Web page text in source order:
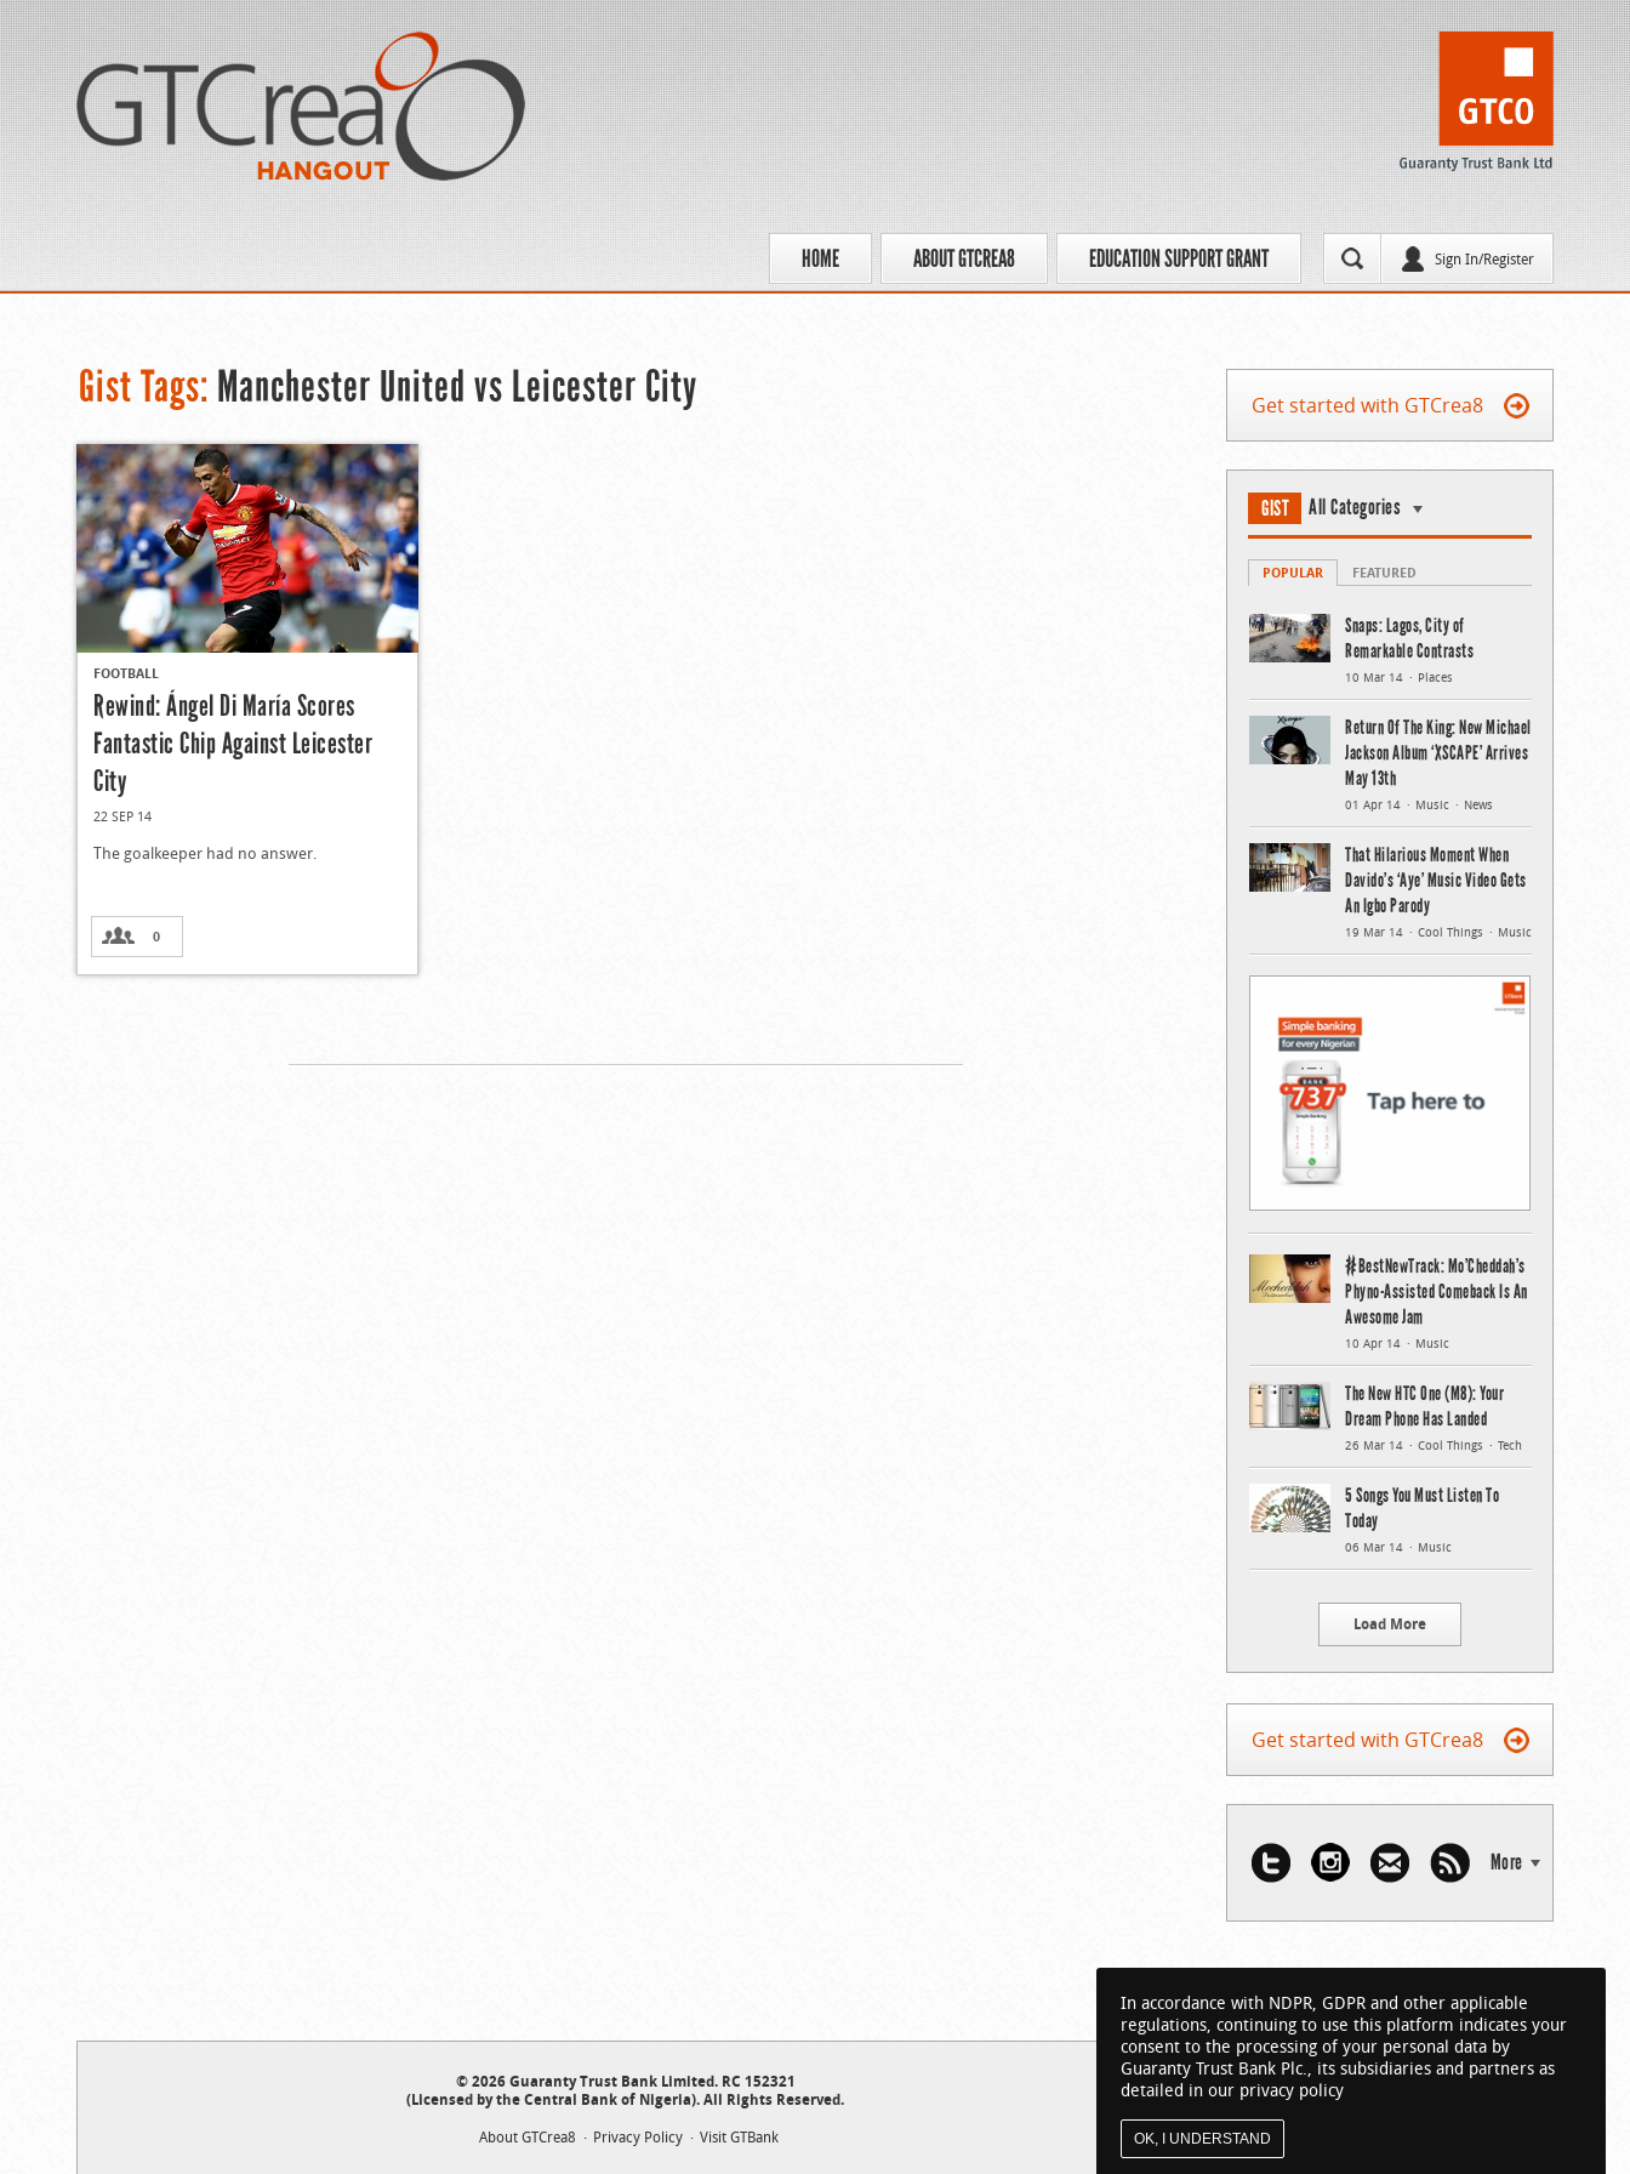
Sign In/Register
HOME ABOUT GTCREA8 EDUCATION SUPPORT GRANT
Gist Tags: Manchester United vs Leicester City
FOOTBALL
Rewind: Ángel Di María Scores
Fantastic Chip Against Leicester
City
22 SEP 14
The goalkeeper had no answer.
0
Get started with GTCrea8
GIST All Categories
POPULAR FEATURED
Snaps: Lagos, City of
Remarkable Contrasts
10 Mar 14 Places
Return Of The King: New Michael
Jackson Album ‘XSCAPE’ Arrives
May 13th
01 Apr 14 Music News
That Hilarious Moment When
Davido’s ‘Aye’ Music Video Gets
An Igbo Parody
19 Mar 14 Cool Things Music
#BestNewTrack: Mo’Cheddah’s
Phyno-Assisted Comeback Is An
Awesome Jam
10 Apr 14 Music
The New HTC One (M8): Your
Dream Phone Has Landed
26 Mar 14 Cool Things Tech
5 Songs You Must Listen To
Today
06 Mar 14 Music
Load More
Get started with GTCrea8
More
© 2026 Guaranty Trust Bank Limited. RC 152321
(Licensed by the Central Bank of Nigeria). All Rights Reserved.
About GTCrea8 Privacy Policy Visit GTBank
In accordance with NDPR, GDPR and other applicable
regulations, continuing to use this platform indicates your
consent to the processing of your personal data by
Guaranty Trust Bank Plc., its subsidiaries and partners as
detailed in our privacy policy
OK, I UNDERSTAND